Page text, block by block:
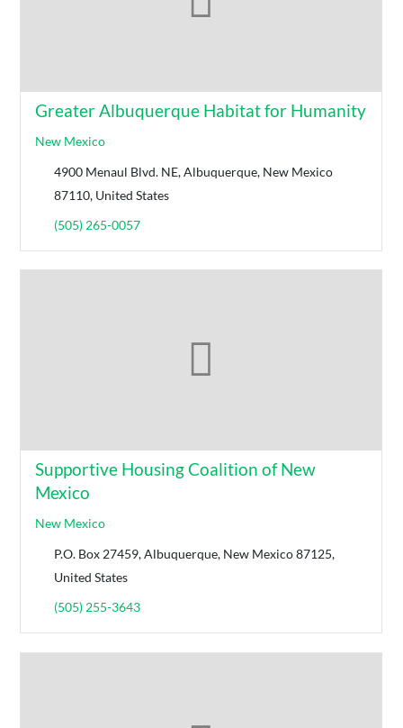
Greater Albuquerque Habitat for Humanity
New Mexico
4900 Menaul Blvd. NE, Albuquerque, New Mexico
87110, United States
(505) 265-0057
Supportive Housing Coalition of New
Mexico
New Mexico
P.O. Box 27459, Albuquerque, New Mexico 87125,
United States
(505) 255-3643